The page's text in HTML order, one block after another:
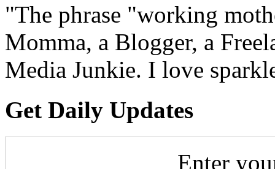
"The phrase "working
Momma, a Blogger, a
Media Junkie. I love
Get Daily Updates
Enter